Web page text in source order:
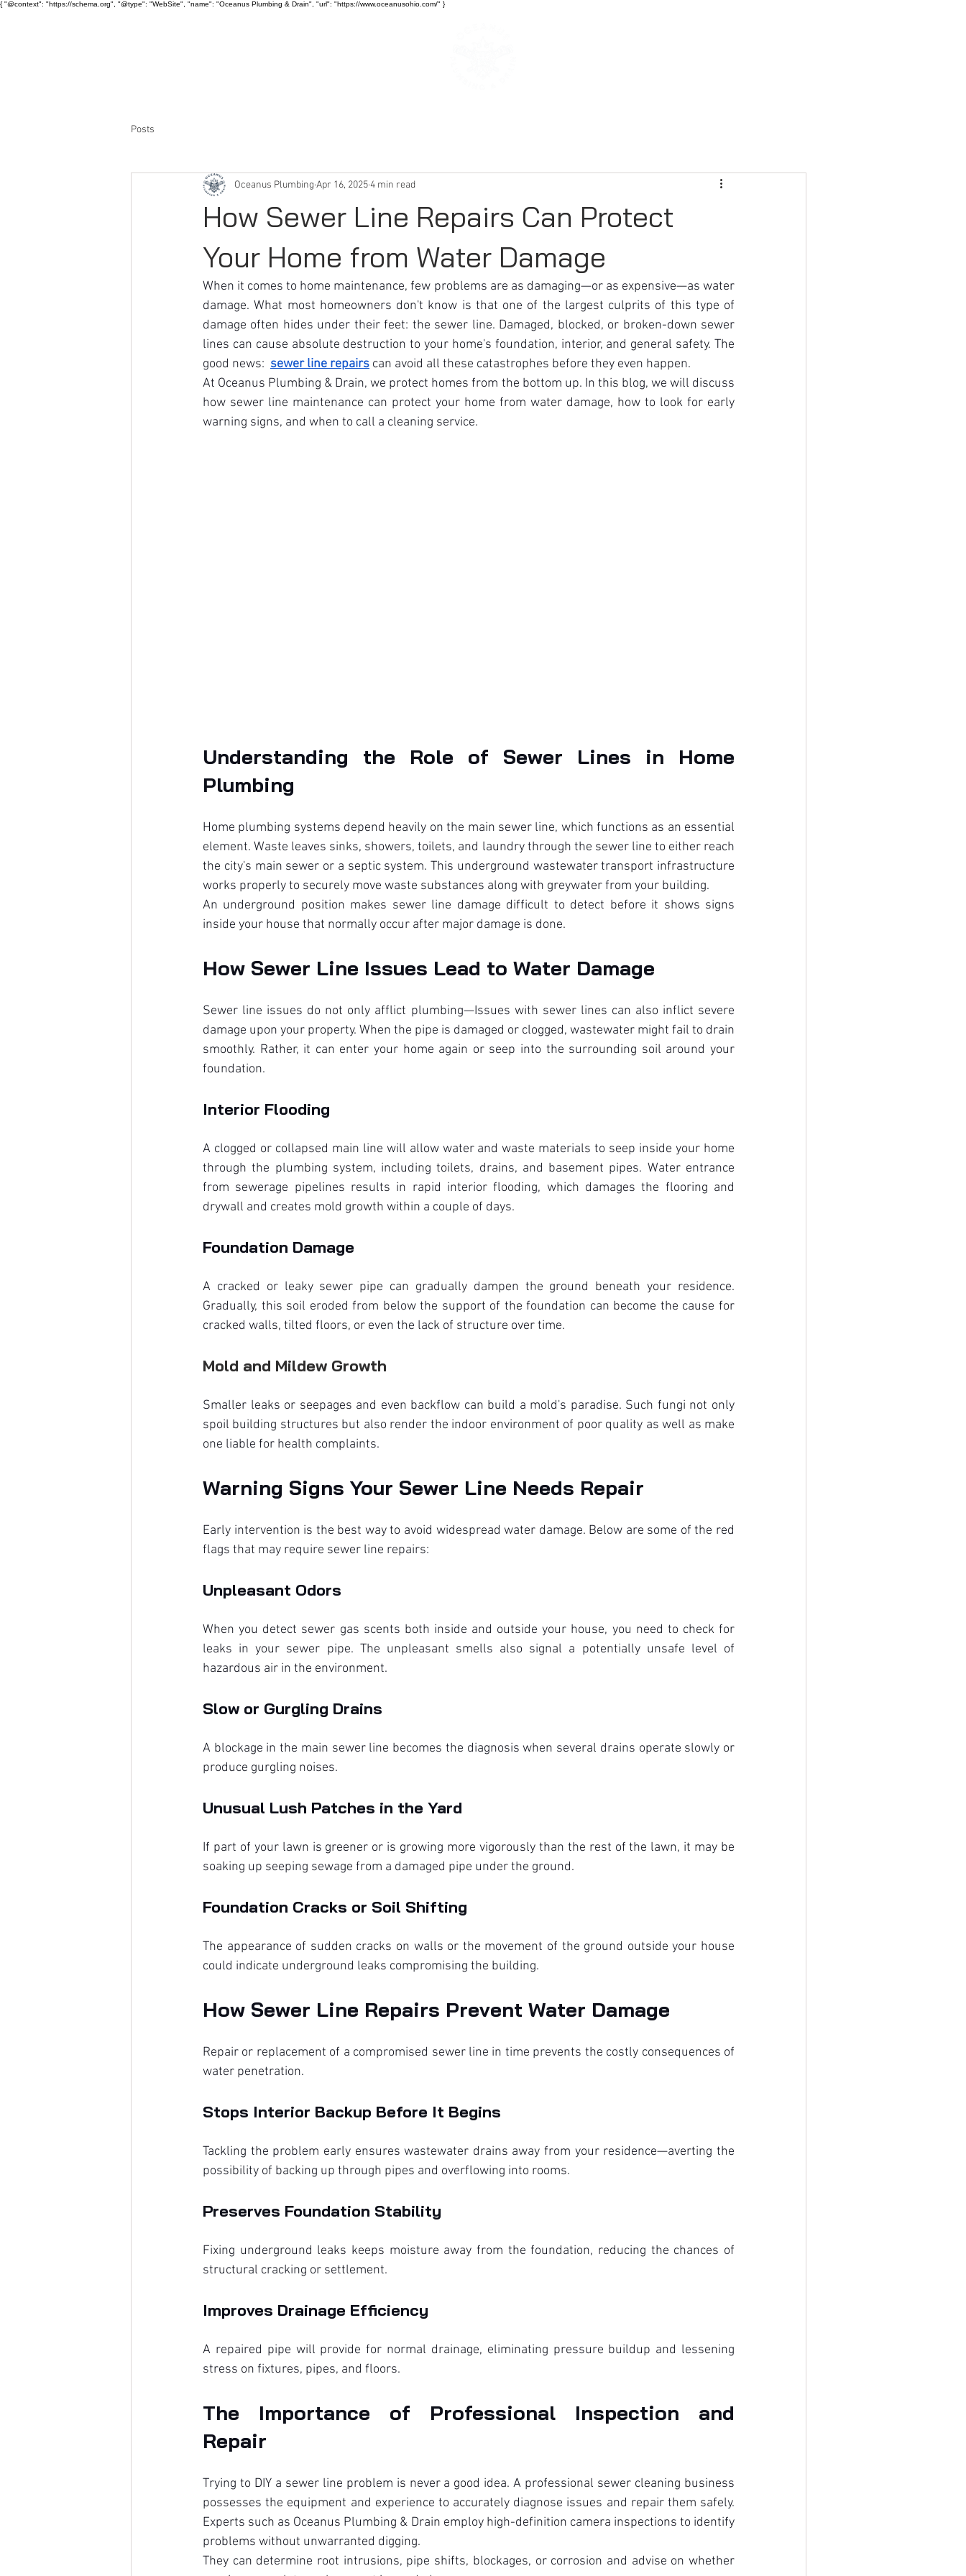
{ "@context": "https://schema.org", "@type": "WebSite", "name": "Oceanus Plumbing & Drain", "url": "https://www.oceanusohio.com/" }
Posts
How Sewer Line Repairs Can Protect
Your Home from Water Damage
Oceanus Plumbing Apr 16, 20254 min read
When it comes to home maintenance, few problems are as damaging—or as expensive—as water
damage. What most homeowners don't know is that one of the largest culprits of this type of
damage often hides under their feet: the sewer line. Damaged, blocked, or broken-down sewer
lines can cause absolute destruction to your home's foundation, interior, and general safety. The
good news: sewer line repairs can avoid all these catastrophes before they even happen.
At Oceanus Plumbing & Drain, we protect homes from the bottom up. In this blog, we will discuss
how sewer line maintenance can protect your home from water damage, how to look for early
warning signs, and when to call a cleaning service.
Understanding the Role of Sewer Lines in Home
Plumbing
Home plumbing systems depend heavily on the main sewer line, which functions as an essential
element. Waste leaves sinks, showers, toilets, and laundry through the sewer line to either reach
the city's main sewer or a septic system. This underground wastewater transport infrastructure
works properly to securely move waste substances along with greywater from your building.
An underground position makes sewer line damage difficult to detect before it shows signs
inside your house that normally occur after major damage is done.
How Sewer Line Issues Lead to Water Damage
Sewer line issues do not only afflict plumbing—Issues with sewer lines can also inflict severe
damage upon your property. When the pipe is damaged or clogged, wastewater might fail to drain
smoothly. Rather, it can enter your home again or seep into the surrounding soil around your
foundation.
Interior Flooding
A clogged or collapsed main line will allow water and waste materials to seep inside your home
through the plumbing system, including toilets, drains, and basement pipes. Water entrance
from sewerage pipelines results in rapid interior flooding, which damages the flooring and
drywall and creates mold growth within a couple of days.
Foundation Damage
A cracked or leaky sewer pipe can gradually dampen the ground beneath your residence.
Gradually, this soil eroded from below the support of the foundation can become the cause for
cracked walls, tilted floors, or even the lack of structure over time.
Mold and Mildew Growth
Smaller leaks or seepages and even backflow can build a mold's paradise. Such fungi not only
spoil building structures but also render the indoor environment of poor quality as well as make
one liable for health complaints.
Warning Signs Your Sewer Line Needs Repair
Early intervention is the best way to avoid widespread water damage. Below are some of the red
flags that may require sewer line repairs:
Unpleasant Odors
When you detect sewer gas scents both inside and outside your house, you need to check for
leaks in your sewer pipe. The unpleasant smells also signal a potentially unsafe level of
hazardous air in the environment.
Slow or Gurgling Drains
A blockage in the main sewer line becomes the diagnosis when several drains operate slowly or
produce gurgling noises.
Unusual Lush Patches in the Yard
If part of your lawn is greener or is growing more vigorously than the rest of the lawn, it may be
soaking up seeping sewage from a damaged pipe under the ground.
Foundation Cracks or Soil Shifting
The appearance of sudden cracks on walls or the movement of the ground outside your house
could indicate underground leaks compromising the building.
How Sewer Line Repairs Prevent Water Damage
Repair or replacement of a compromised sewer line in time prevents the costly consequences of
water penetration.
Stops Interior Backup Before It Begins
Tackling the problem early ensures wastewater drains away from your residence—averting the
possibility of backing up through pipes and overflowing into rooms.
Preserves Foundation Stability
Fixing underground leaks keeps moisture away from the foundation, reducing the chances of
structural cracking or settlement.
Improves Drainage Efficiency
A repaired pipe will provide for normal drainage, eliminating pressure buildup and lessening
stress on fixtures, pipes, and floors.
The Importance of Professional Inspection and
Repair
Trying to DIY a sewer line problem is never a good idea. A professional sewer cleaning business
possesses the equipment and experience to accurately diagnose issues and repair them safely.
Experts such as Oceanus Plumbing & Drain employ high-definition camera inspections to identify
problems without unwarranted digging.
They can determine root intrusions, pipe shifts, blockages, or corrosion and advise on whether